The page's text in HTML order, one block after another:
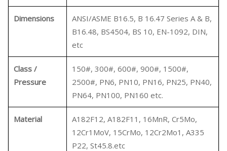
Dimensions
ANSI/ASME B16.5, B 16.47 Series A & B,
B16.48, BS4504, BS 10, EN-1092, DIN,
etc
Class /
Pressure
150#, 300#, 600#, 900#, 1500#,
2500#, PN6, PN10, PN16, PN25, PN40,
PN64, PN100, PN160 etc.
Material
A182F12, A182F11, 16MnR, Cr5Mo,
12Cr1MoV, 15CrMo, 12Cr2Mo1, A335
P22, St45.8.etc